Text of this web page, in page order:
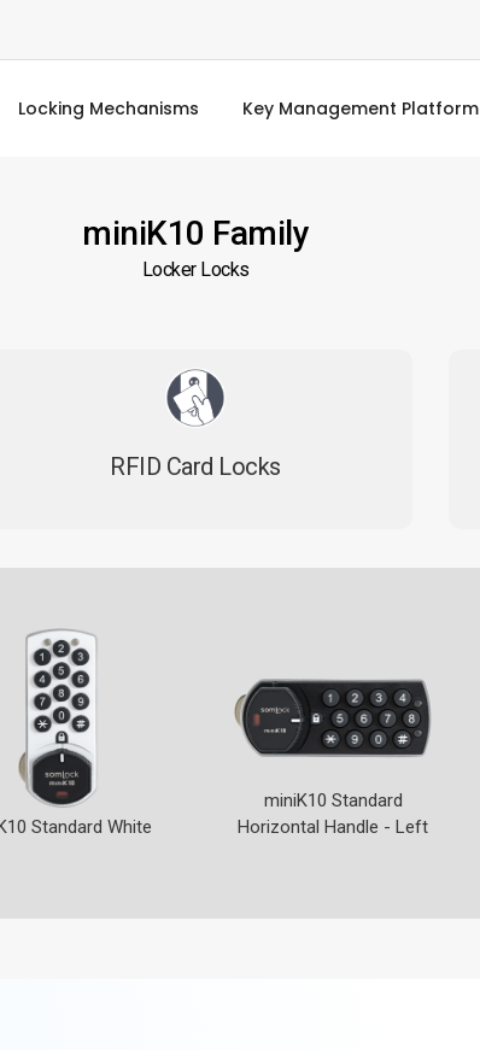
Locking Mechanisms Key Management Platform
miniK10 Family
Locker Locks
RFID Card Locks
Standard White
miniK10 Standard
Horizontal Handle - Left